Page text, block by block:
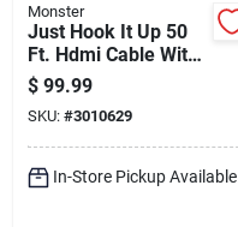
Monster
Just Hook It Up 50
Ft. Hdmi Cable With
Ethernet For 4k Ultra
Hd
$ 99.99
SKU: #3010629
In-Store Pickup Available